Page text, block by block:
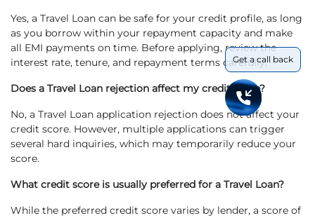
Yes, a Travel Loan can be safe for your credit profile, as long
as you borrow within your repayment capacity and make
all EMI payments on time. Before applying, review the
interest rate, tenure, and repayment terms carefully.
Does a Travel Loan rejection affect my credit score?
No, a Travel Loan application rejection does not affect your
credit score. However, multiple applications can trigger
several hard inquiries, which may temporarily reduce your
score.
What credit score is usually preferred for a Travel Loan?
While the preferred credit score varies by lender, a score of
Get a call back